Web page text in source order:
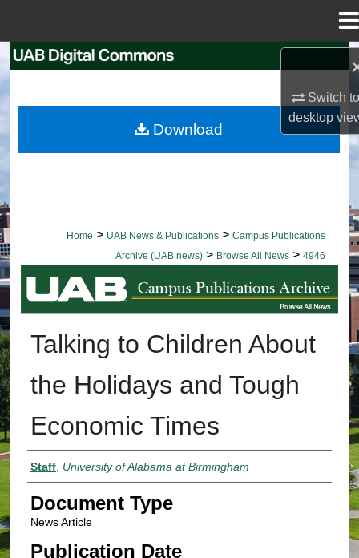
Switch
desktop
Browse Collections
Home > UAB News & Publications > Campus Publications
Archive (UAB news) > Browse All News > 4946
BROWSE ALL NEWS
Talking to Children About
the Holidays and Tough
Economic Times
Authors
Staff, University of Alabama at Birmingham
Document Type
News Article
Publication Date
Download